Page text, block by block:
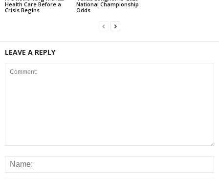
Health Care Before a
Crisis Begins
National Championship
Odds
LEAVE A REPLY